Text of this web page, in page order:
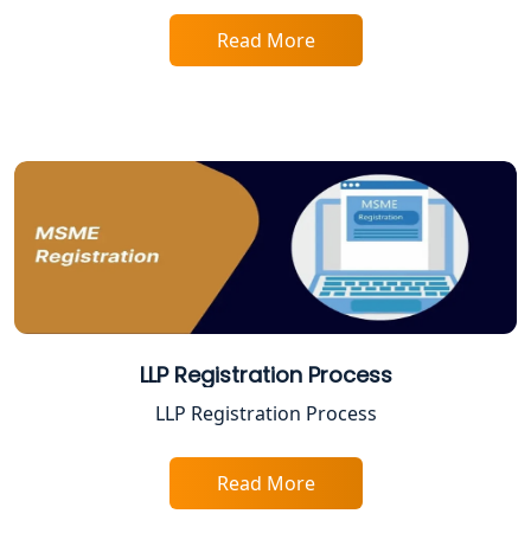
Best Company Registration Service in
Best Company Registration Service in
Gorakhpur | My Startup Solution
Best Company Registration Service in
Sitapur | My Startup Solution
Best Company Registration Service in
Best Company Registration Service in
Faizabad | My Startup Solution
Best Online CA Consultation | ITR
Filing Services
Read More
LLP Registration Process
LLP Registration Process
Read More